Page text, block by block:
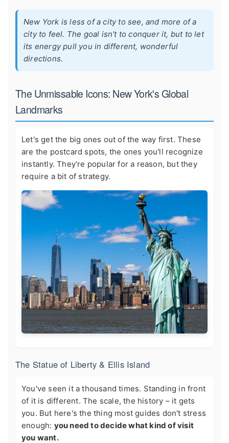
New York is less of a city to see, and more of a
city to feel. The goal isn't to conquer it, but to let
its energy pull you in different, wonderful
directions.
The Unmissable Icons: New York's Global
Landmarks
Let's get the big ones out of the way first. These
are the postcard spots, the ones you'll recognize
instantly. They're popular for a reason, but they
require a bit of strategy.
The Statue of Liberty & Ellis Island
You've seen it a thousand times. Standing in front
of it is different. The scale, the history – it gets
you. But here's the thing most guides don't stress
enough: you need to decide what kind of visit
you want.